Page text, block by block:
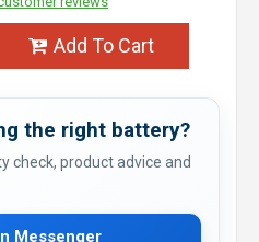
Add To Cart
the right battery?
check, product advice and
Messenger